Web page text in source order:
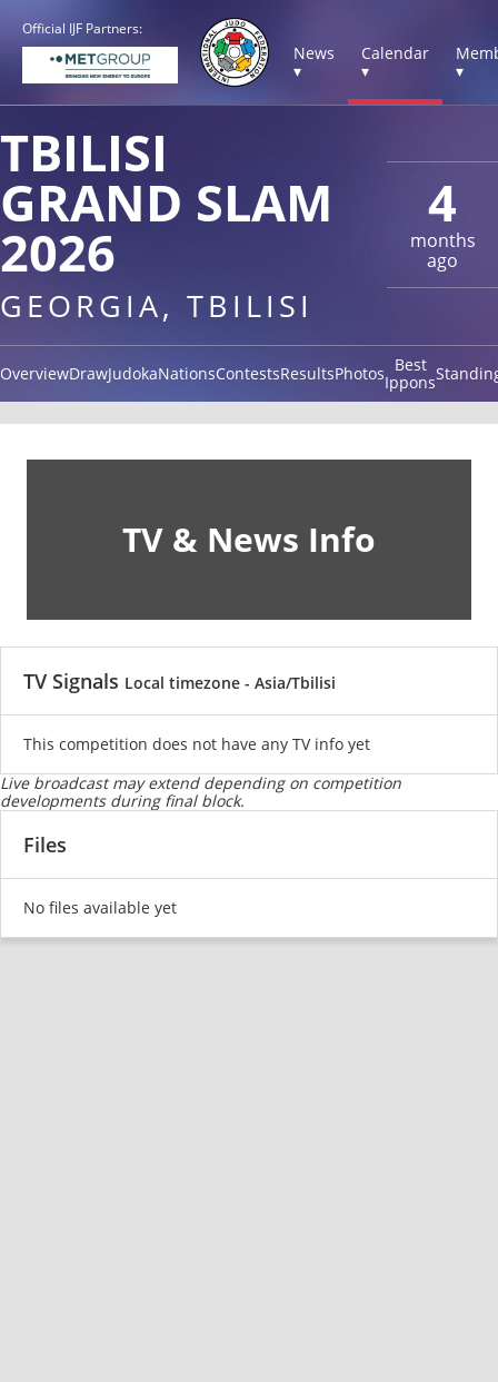
Official IJF Partners:
News
▾
Calendar
▾
▾
4
months
ago
TBILISI
GRAND SLAM
2026
GEORGIA, TBILISI
OverviewDrawJudokaNationsContestsResultsPhotos Best
Ippons
TV & News Info
TV Signals Local timezone - Asia/Tbilisi
This competition does not have any TV info yet
Live broadcast may extend depending on competition
developments during final block.
Files
No files available yet